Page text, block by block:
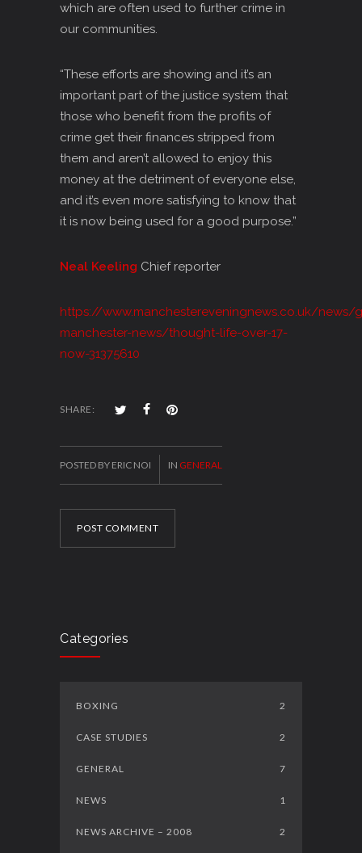
which are often used to further crime in
our communities.
“These efforts are showing and it’s an
important part of the justice system that
those who benefit from the profits of
crime get their finances stripped from
them and aren’t allowed to enjoy this
money at the detriment of everyone else,
and it’s even more satisfying to know that
it is now being used for a good purpose.”
Neal Keeling Chief reporter
https://www.manchestereveningnews.co.uk/news/
manchester-news/thought-life-over-17-
now-31375610
SHARE:
POST COMMENT
POSTED BY ERIC NOI IN GENERAL
Categories
BOXING 2
CASE STUDIES 2
GENERAL 7
NEWS 1
NEWS ARCHIVE – 2008 2